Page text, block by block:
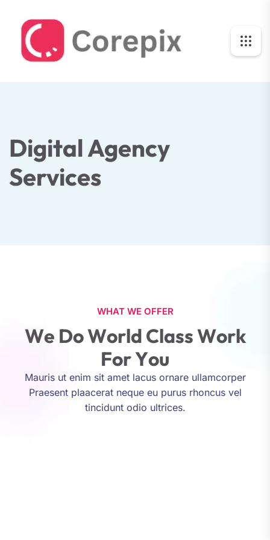
Digital Agency
Services
WHAT WE OFFER
We DoWorld ClassWork
ForYou
Mauris ut enim sit amet lacus ornare ullamcorper
Praesent plaacerat neque eu purus rhoncus vel
tincidunt odio ultrices.